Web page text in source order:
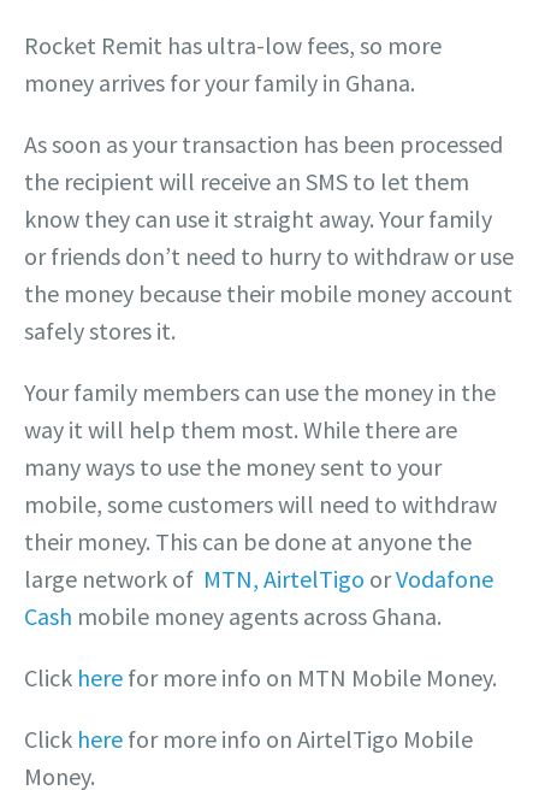
Rocket Remit has ultra-low fees, so more
money arrives for your family in Ghana.
As soon as your transaction has been processed
the recipient will receive an SMS to let them
know they can use it straight away. Your family
or friends don’t need to hurry to withdraw or use
the money because their mobile money account
safely stores it.
Your family members can use the money in the
way it will help them most. While there are
many ways to use the money sent to your
mobile, some customers will need to withdraw
their money. This can be done at anyone the
large network of MTN, AirtelTigo orVodafone
Cash mobile money agents across Ghana.
Click here for more info on MTN Mobile Money.
Click here for more info on AirtelTigo Mobile
Money.